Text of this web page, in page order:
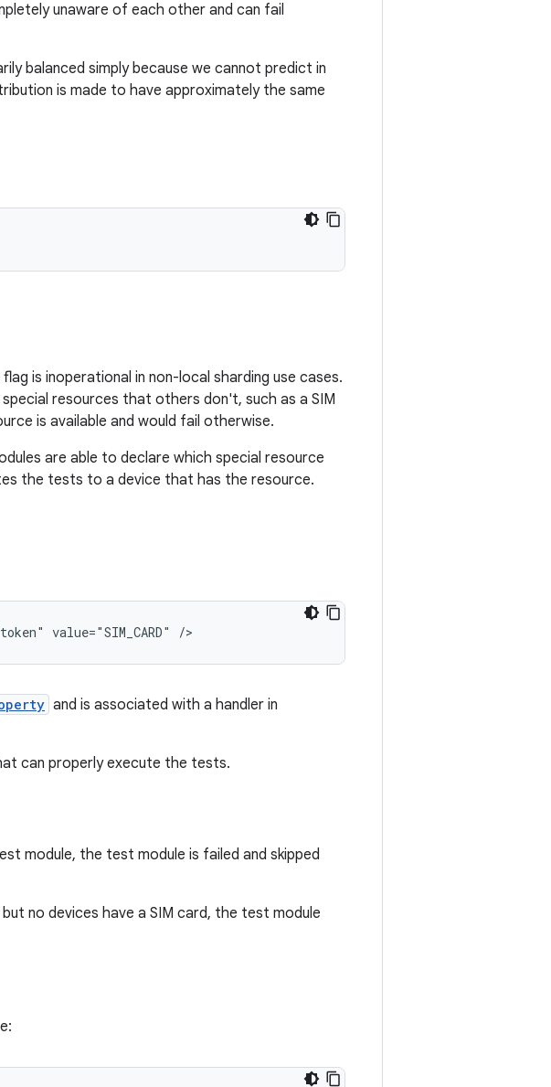
unaware of each other and can fail
balanced simply because we cannot predict in
is made to have approximately the same
is inoperational in non-local sharding use cases.
resources that others don't, such as a SIM
is available and would fail otherwise.
are able to declare which special resource
the tests to a device that has the resource.
value="SIM_CARD"
and is associated with a handler in
can properly execute the tests.
module, the test module is failed and skipped
no devices have a SIM card, the test module